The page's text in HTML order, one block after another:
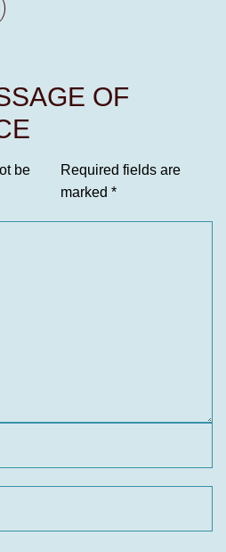
OF
be
Required fields are
marked *